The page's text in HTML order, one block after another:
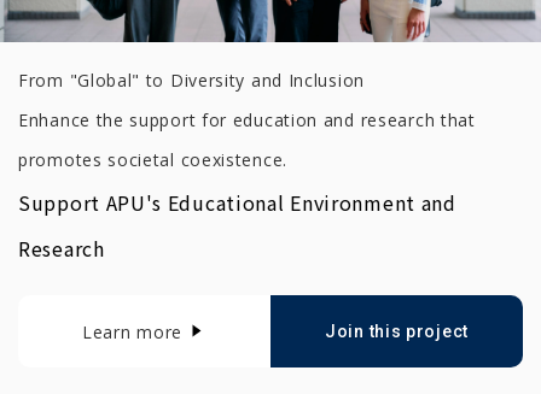
From "Global" to Diversity and Inclusion
Enhance the support for education and research that
promotes societal coexistence.
Support APU's Educational Environment and
Research
Learn more Join this project